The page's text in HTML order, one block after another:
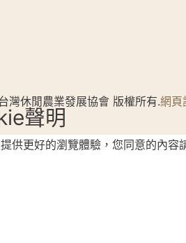
灣休閒農業發展協會 版權所有.網頁
聲明
供更好的瀏覽體驗，您同意的內容